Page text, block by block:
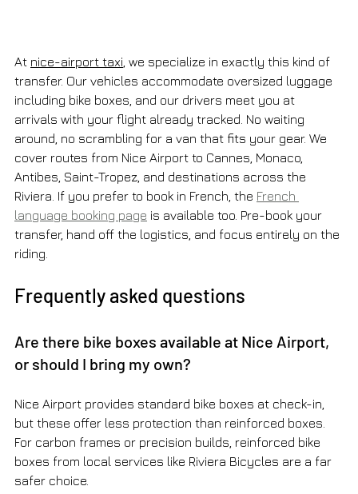
At nice-airport taxi , we specialize in exactly this kind of
transfer. Our vehicles accommodate oversized luggage
including bike boxes, and our drivers meet you at
arrivals with your flight already tracked. No waiting
around, no scrambling for a van that fits your gear. We
cover routes from Nice Airport to Cannes, Monaco,
Antibes, Saint-Tropez, and destinations across the
Riviera. If you prefer to book in French, the French
language booking page is available too. Pre-book your
transfer, hand off the logistics, and focus entirely on the
riding.
Frequently asked questions
Are there bike boxes available at Nice Airport,
or should I bring my own?
Nice Airport provides standard bike boxes at check-in,
but these offer less protection than reinforced boxes.
For carbon frames or precision builds, reinforced bike
boxes from local services like Riviera Bicycles are a far
safer choice.